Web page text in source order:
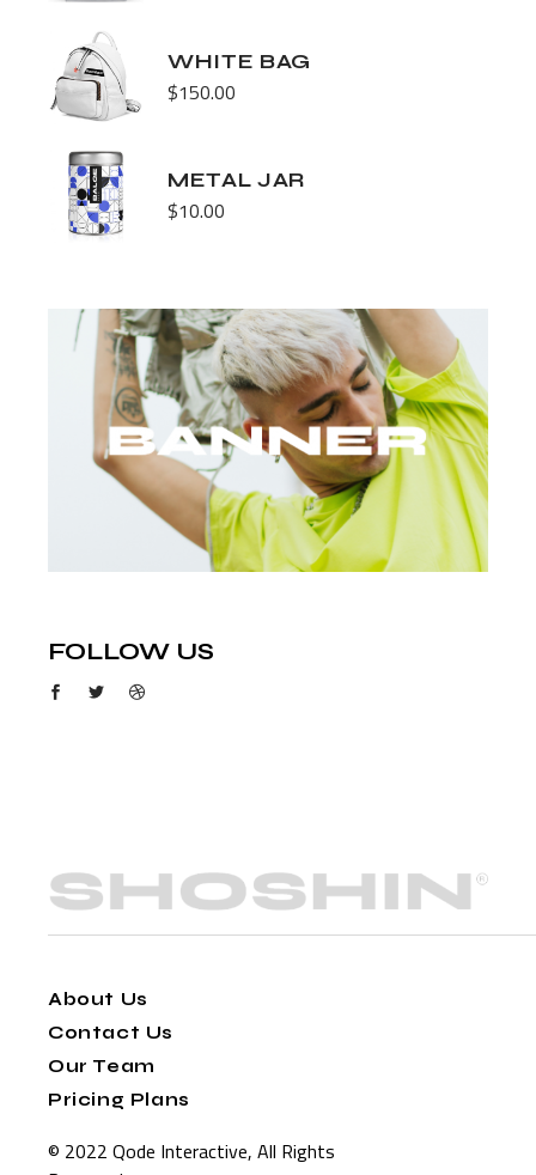
WHITE BAG
$150.00
METAL JAR
$10.00
FOLLOW US
About Us
Contact Us
Our Team
Pricing Plans
© 2022 Qode Interactive, All Rights